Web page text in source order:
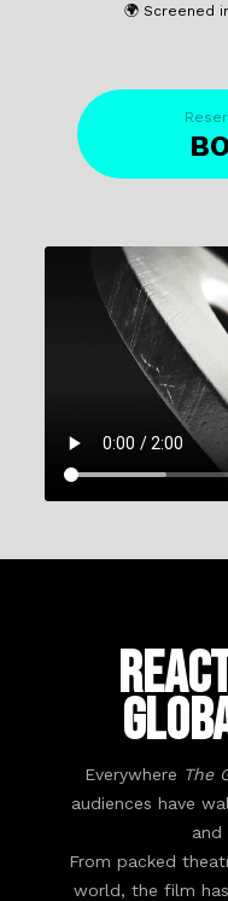
🌍 Screened
Everywhere The
audiences have
and
From packed
world, the film